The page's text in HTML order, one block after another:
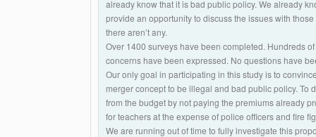
already know that it is bad public policy. We already
provide an opportunity to discuss the issues with
there aren’t any.
Over 1400 surveys have been completed. Hundreds
concerns have been expressed. No questions have
Our only goal in participating in this study is to
merger concept to be illegal and bad public policy. To
from the budget by not paying the premiums already
for teachers at the expense of police officers and fire
We are running out of time to fully investigate this